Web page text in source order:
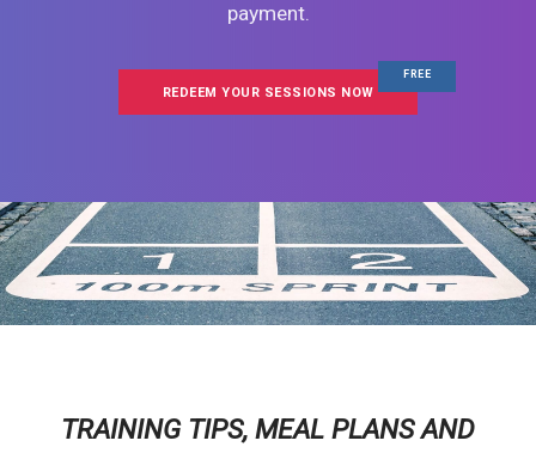
payment.
REDEEM YOUR SESSIONS NOW
FREE
TRAINING TIPS, MEAL PLANS AND